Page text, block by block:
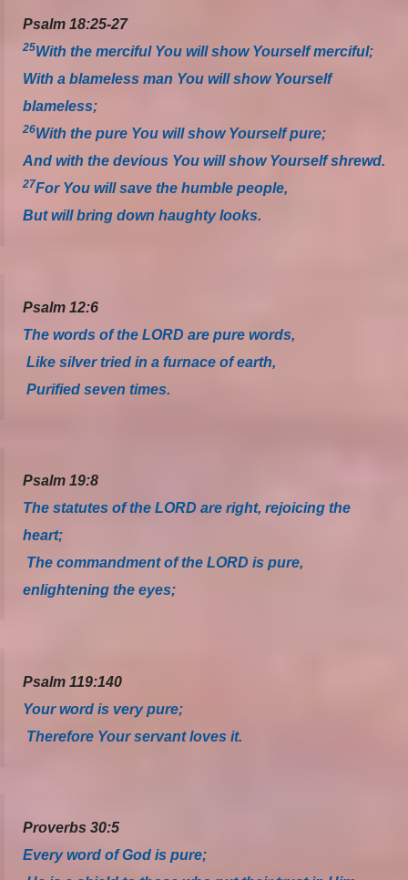
Psalm 18:25-27
25With the merciful You will show Yourself merciful;
With a blameless man You will show Yourself
blameless;
26With the pure You will show Yourself pure;
And with the devious You will show Yourself shrewd.
27For You will save the humble people,
But will bring down haughty looks.
Psalm 12:6
The words of the LORD are pure words,
Like silver tried in a furnace of earth,
Purified seven times.
Psalm 19:8
The statutes of the LORD are right, rejoicing the
heart;
The commandment of the LORD is pure,
enlightening the eyes;
Psalm 119:140
Your word is very pure;
Therefore Your servant loves it.
Proverbs 30:5
Every word of God is pure;